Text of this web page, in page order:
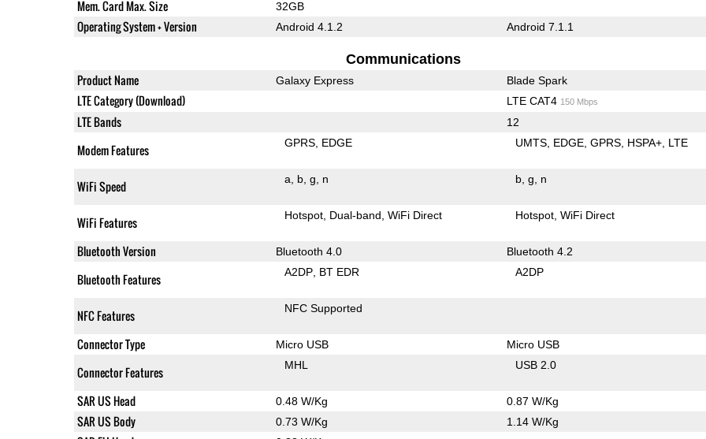
Mem. Card Max. Size 32GB
Operating System + Version Android 4.1.2 Android 7.1.1
Communications
Product Name Galaxy Express Blade Spark
LTE Category (Download) LTE CAT4 150 Mbps
LTE Bands 12
Modem Features GPRS EDGE UMTS EDGE GPRS HSPA+ LTE
WiFi Speed a b g n b g n
WiFi Features Hotspot Dual-band WiFi Direct Hotspot WiFi Direct
Bluetooth Version Bluetooth 4.0 Bluetooth 4.2
Bluetooth Features A2DP BT EDR A2DP
NFC Features NFC Supported
Connector Type Micro USB Micro USB
Connector Features MHL USB 2.0
SAR US Head 0.48 W/Kg 0.87 W/Kg
SAR US Body 0.73 W/Kg 1.14 W/Kg